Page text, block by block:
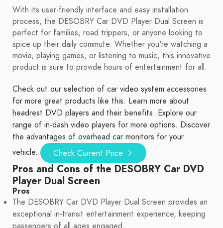
With its user-friendly interface and easy installation
process, the DESOBRY Car DVD Player Dual Screen is
perfect for families, road trippers, or anyone looking to
spice up their daily commute. Whether you're watching a
movie, playing games, or listening to music, this innovative
product is sure to provide hours of entertainment for all.
Check out our selection of car video system accessories
for more great products like this. Learn more about
headrest DVD players and their benefits. Explore our
range of in-dash video players for more options. Discover
the advantages of overhead car monitors for your
vehicle.
Check Current Price
Pros and Cons of the DESOBRY Car DVD
Player Dual Screen
Pros
The DESOBRY Car DVD Player Dual Screen provides an
exceptional in-transit entertainment experience, keeping